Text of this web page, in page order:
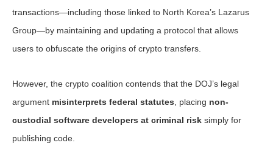
transactions—including those linked to North Korea’s Lazarus
Group—by maintaining and updating a protocol that allows
users to obfuscate the origins of crypto transfers.
However, the crypto coalition contends that the DOJ’s legal
argument misinterprets federal statutes , placing non-
custodial software developers at criminal risk simply for
publishing code.